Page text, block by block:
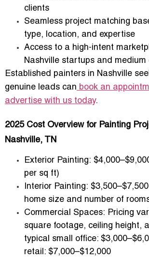
clients
Seamless project matching
type, location, and expertise
Access to a high-intent
Nashville startups and medium
Established painters in Nashville
genuine leads can book an
advertise with us today.
2025 Cost Overview for Painting
Nashville, TN
Exterior Painting:
per sq ft)
Interior Painting:
home size and number of
Commercial Spaces: Pricing
square footage, ceiling height,
typical small office:
retail: $7,000–$12,000